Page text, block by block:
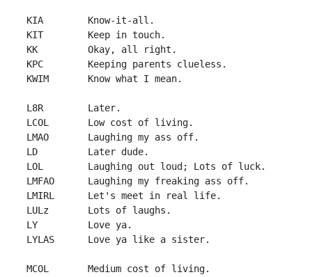
KIA        Know-it-all.
KIT        Keep in touch.
KK         Okay, all right.
KPC        Keeping parents clueless.
KWIM       Know what I mean.
L8R        Later.
LCOL       Low cost of living.
LMAO       Laughing my ass off.
LD         Later dude.
LOL        Laughing out loud; Lots of luck.
LMFAO      Laughing my freaking ass off.
LMIRL      Let's meet in real life.
LULz       Lots of laughs.
LY         Love ya.
LYLAS      Love ya like a sister.
MCOL       Medium cost of living.